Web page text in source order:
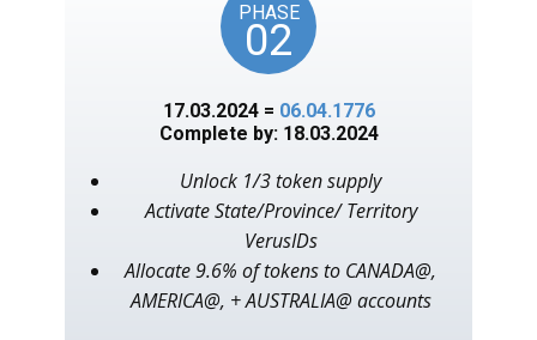
PHASE
02
17.03.2024 = 06.04.1776
Complete by: 18.03.2024
Unlock 1/3 token supply
Activate State/Province/ Territory
VerusIDs
Allocate 9.6% of tokens to CANADA@,
AMERICA@, + AUSTRALIA@ accounts